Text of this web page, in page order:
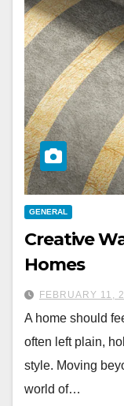
GENERAL
Creative
Homes
FEBRUARY 11,
A home should
often left plain,
style. Moving
world of…